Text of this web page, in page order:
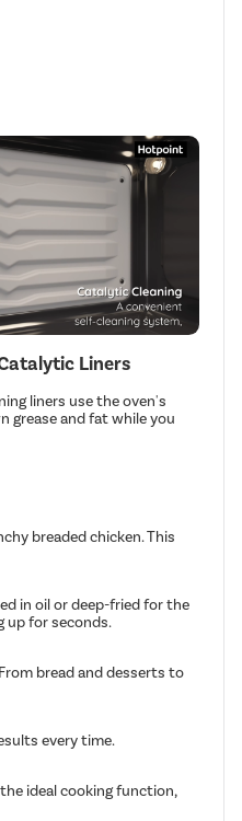
Liners
liners use the oven's
grease and fat while you
breaded chicken. This
in oil or deep-fried for the
up for seconds.
bread and desserts to
every time.
ideal cooking function,